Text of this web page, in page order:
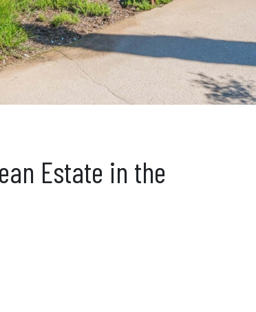
Estate in the